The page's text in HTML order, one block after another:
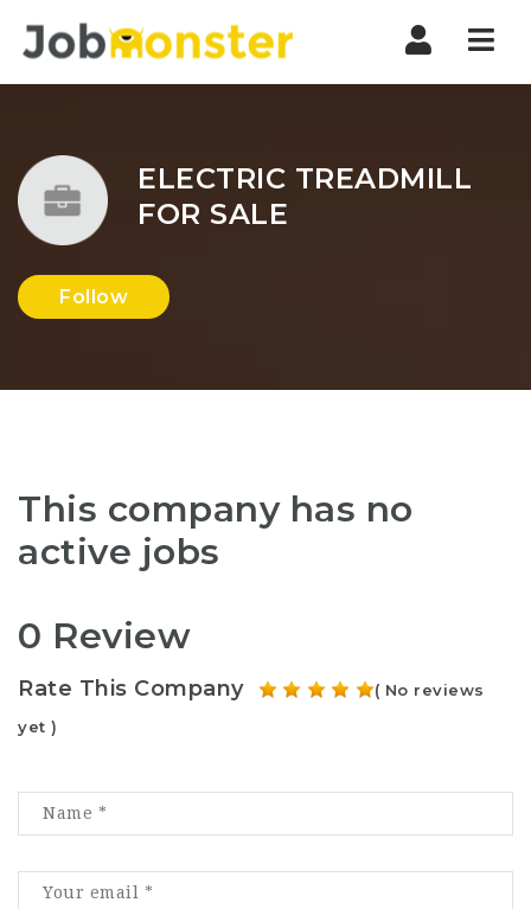
ELECTRIC TREADMILL
FOR SALE
Follow
This company has no
active jobs
0 Review
Rate This Company
( No reviews
yet )